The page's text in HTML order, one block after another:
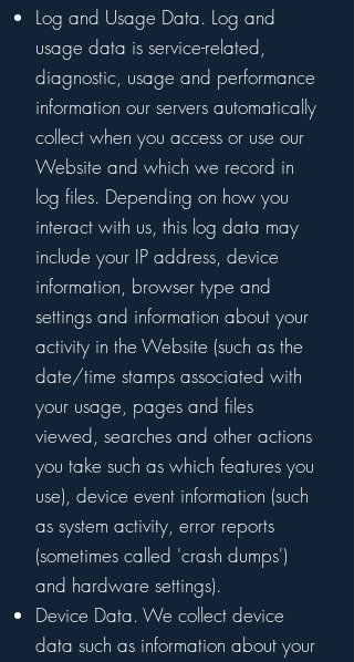
Log and Usage Data. Log and
usage data is service-related,
diagnostic, usage and performance
information our servers automatically
collect when you access or use our
Website and which we record in
log files. Depending on how you
interact with us, this log data may
include your IP address, device
information, browser type and
settings and information about your
activity in the Website (such as the
date/time stamps associated with
your usage, pages and files
viewed, searches and other actions
you take such as which features you
use), device event information (such
as system activity, error reports
(sometimes called 'crash dumps')
and hardware settings).
Device Data. We collect device
data such as information about your